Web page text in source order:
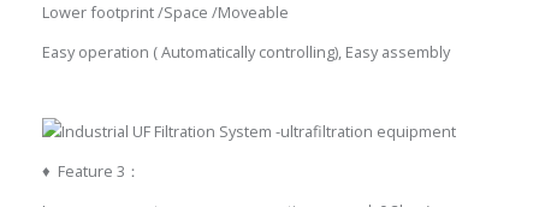
Lower footprint /Space /Moveable
Easy operation ( Automatically controlling), Easy assembly
♦ Feature 3：